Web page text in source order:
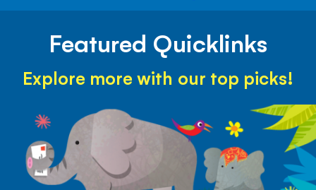
Featured Quicklinks
Explore more with our top picks!